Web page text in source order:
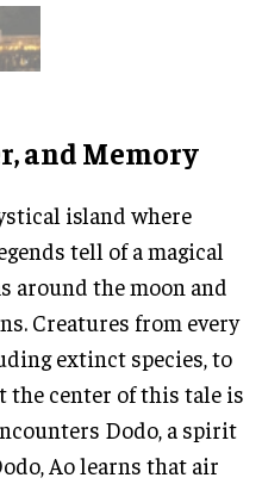
and Memory
island where
tell of a magical
around the moon and
Creatures from every
extinct species, to
the center of this tale is
Dodo, a spirit
Ao learns that air